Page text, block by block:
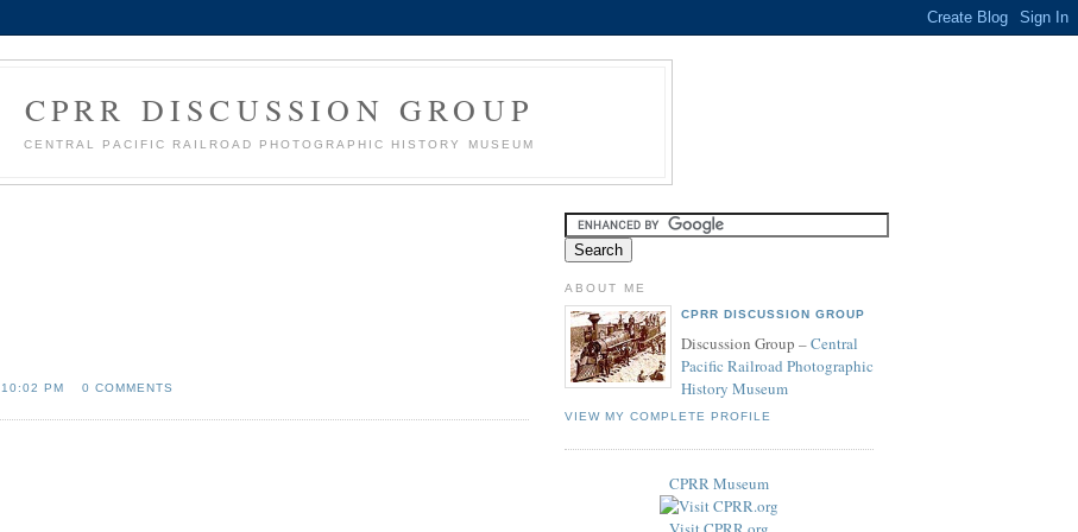
CPRR DISCUSSION GROUP
CENTRAL PACIFIC RAILROAD PHOTOGRAPHIC HISTORY MUSEUM
10:02 PM 0 COMMENTS
ABOUT ME
CPRR DISCUSSION GROUP
Discussion Group –Central
Pacific Railroad Photographic
History Museum
VIEW MY COMPLETE PROFILE
CPRR Museum